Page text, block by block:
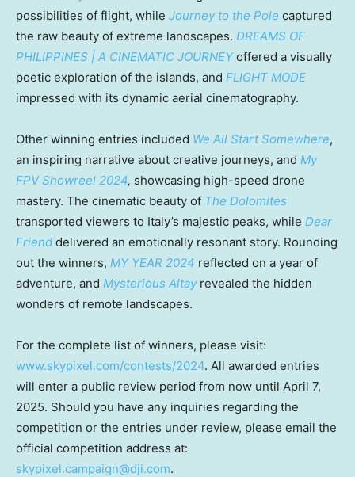
possibilities of flight, while Journey to the Pole captured
the raw beauty of extreme landscapes. DREAMS OF
PHILIPPINES | A CINEMATIC JOURNEYoffered a visually
poetic exploration of the islands, and FLIGHT MODE
impressed with its dynamic aerial cinematography.
Other winning entries included We All Start Somewhere,
an inspiring narrative about creative journeys, and My
FPV Showreel 2024, showcasing high-speed drone
mastery. The cinematic beauty of The Dolomites
transported viewers to Italy’s majestic peaks, while Dear
Friend delivered an emotionally resonant story. Rounding
out the winners, MY YEAR 2024 reflected on a year of
adventure, and Mysterious Altay revealed the hidden
wonders of remote landscapes.
For the complete list of winners, please visit:
www.skypixel.com/contests/2024. All awarded entries
will enter a public review period from now until April 7,
2025. Should you have any inquiries regarding the
competition or the entries under review, please email the
official competition address at:
skypixel.campaign@dji.com.